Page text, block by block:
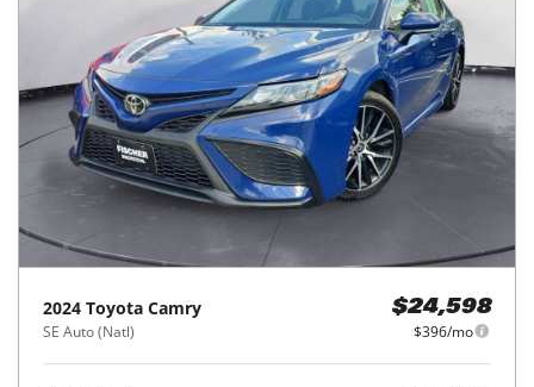
2024 Toyota Camry
SE Auto (Natl)
$24,598
$396/mo